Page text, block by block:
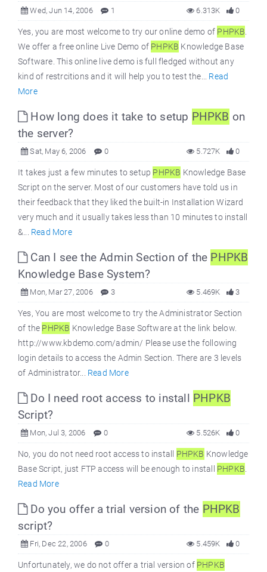
Wed, Jun 14, 2006 1 0
6.313K
Yes, you are most welcome to try our online demo of PHPKB
We offer a free online Live Demo of PHPKB Knowledge Base
Software. This online live demo is full fledged without any
kind of restrcitions and it will help you to test the... Read
More
How long does it take to setup PHPKB on
the server?
Sat, May 6, 2006 0 0
5.727K
It takes just a few minutes to setup PHPKB Knowledge Base
Script on the server. Most of our customers have told us in
their feedback that they liked the built-in Installation Wizard
very much and it usually takes less than 10 minutes to install
&... Read More
Can I see the Admin Section of the PHPKB
Knowledge Base System?
Mon, Mar 27, 2006 3 3
5.469K
Yes, You are most welcome to try the Administrator Section
of the PHPKB Knowledge Base Software at the link below.
http://www.kbdemo.com/admin/ Please use the following
login details to access the Admin Section. There are 3 levels
of Administrator... Read More
Do I need root access to install PHPKB
Script?
Mon, Jul 3, 2006 0 0
5.526K
No, you do not need root access to install PHPKB Knowledge
Base Script, just FTP access will be enough to install PHPKB
Read More
Do you offer a trial version of the PHPKB
script?
Fri, Dec 22, 2006 0 0
5.459K
Unfortunately, we do not offer a trial version of PHPKB